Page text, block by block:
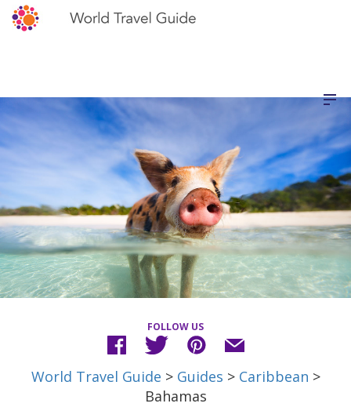
FOLLOW US
World Travel Guide > Guides > Caribbean >
Bahamas